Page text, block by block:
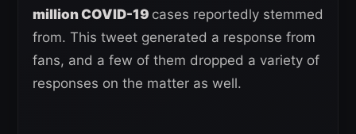
million COVID-19 cases reportedly stemmed
from. This tweet generated a response from
fans, and a few of them dropped a variety of
responses on the matter as well.